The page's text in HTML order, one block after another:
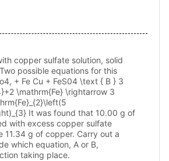
copper sulfate solution, solid
possible equations for this
+ Fe Cu + FeS04 \text { B } 3
\mathrm{Fe} \rightarrow 3
It was found that 10.00 g of
with excess copper sulfate
11.34 g of copper. Carry out a
which equation, A or B,
taking place.